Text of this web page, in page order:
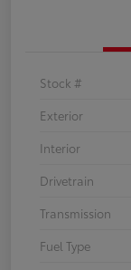
Stock #
Exterior
Interior
Drivetrain
Transmission
Fuel Type